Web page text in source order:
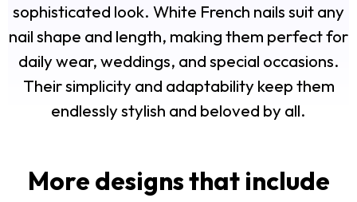
sophisticated look. White French nails suit any
nail shape and length, making them perfect for
daily wear, weddings, and special occasions.
Their simplicity and adaptability keep them
endlessly stylish and beloved by all.
More designs that include